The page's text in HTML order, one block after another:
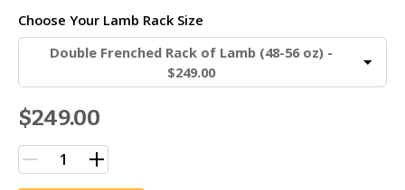
Choose Your Lamb Rack Size
Double Frenched Rack of Lamb (48-56 oz) -
$249.00
$249.00